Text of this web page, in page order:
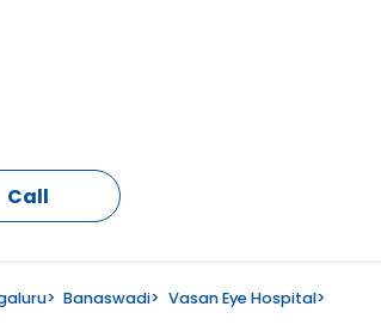
Call
> Banaswadi> Vasan Eye Hospital>